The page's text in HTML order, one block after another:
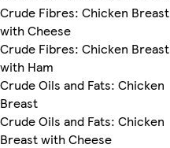
Crude Fibres: Chicken Breast
with Cheese
Crude Fibres: Chicken Breast
with Ham
Crude Oils and Fats: Chicken
Breast
Crude Oils and Fats: Chicken
Breast with Cheese